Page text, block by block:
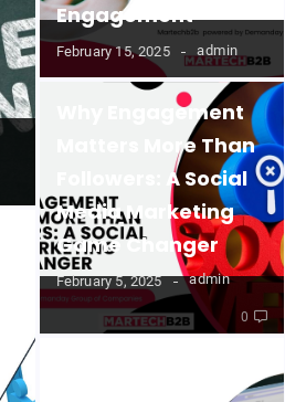
Engagement
February 15, 2025 admin
Why Engagement
Matters More Than
Followers: A Social
Media Marketing
Game Changer
February 5, 2025 admin
0